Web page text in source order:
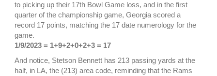
to picking up their 17th Bowl Game loss, and in the first
quarter of the championship game, Georgia scored a
record 17 points, matching the 17 date numerology for the
game.
1/9/2023 = 1+9+2+0+2+3 = 17
And notice, Stetson Bennett has 213 passing yards at the
half, in LA, the (213) area code, reminding that the Rams